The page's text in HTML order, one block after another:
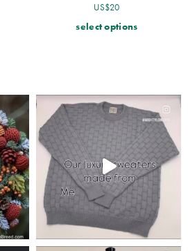
US$20
select options